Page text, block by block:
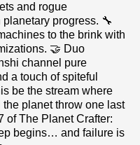
and rogue
progress. 🔧
to the brink with
🤝 Duo
channel pure
a touch of spiteful
be the stream where
planet throw one last
of The Planet Crafter:
begins… and failure is